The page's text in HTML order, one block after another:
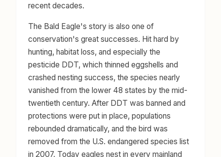
recent decades.
The Bald Eagle's story is also one of
conservation's great successes. Hit hard by
hunting, habitat loss, and especially the
pesticide DDT, which thinned eggshells and
crashed nesting success, the species nearly
vanished from the lower 48 states by the mid-
twentieth century. After DDT was banned and
protections were put in place, populations
rebounded dramatically, and the bird was
removed from the U.S. endangered species list
in 2007. Today eagles nest in every mainland